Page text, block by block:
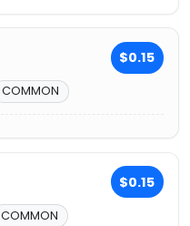
$0.15
COMMON
$0.15
COMMON